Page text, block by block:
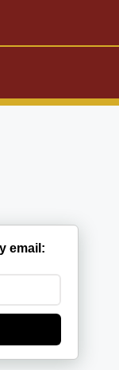
email: